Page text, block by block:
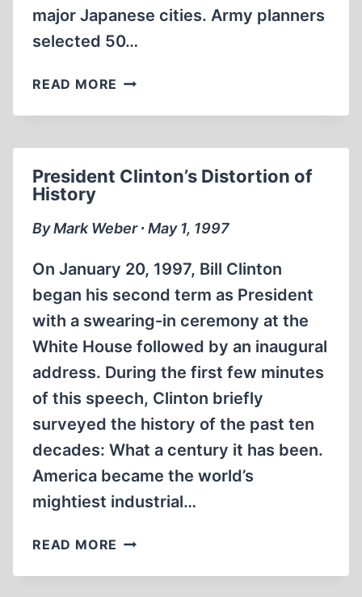
major Japanese cities. Army planners
selected 50…
READ MORE AMERICAN
PLANNED
ATTACK
JAPAN
President Clinton’s Distortion of
History
By Mark Weber ∙ May 1, 1997
On January 20, 1997, Bill Clinton
began his second term as President
with a swearing-in ceremony at the
White House followed by an inaugural
address. During the first few minutes
of this speech, Clinton briefly
surveyed the history of the past ten
decades: What a century it has been.
America became the world’s
mightiest industrial…
READ MORE PRESIDENT
DISTORTION